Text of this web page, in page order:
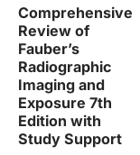
Comprehensive
Review of
Fauber’s
Radiographic
Imaging and
Exposure 7th
Edition with
Study Support